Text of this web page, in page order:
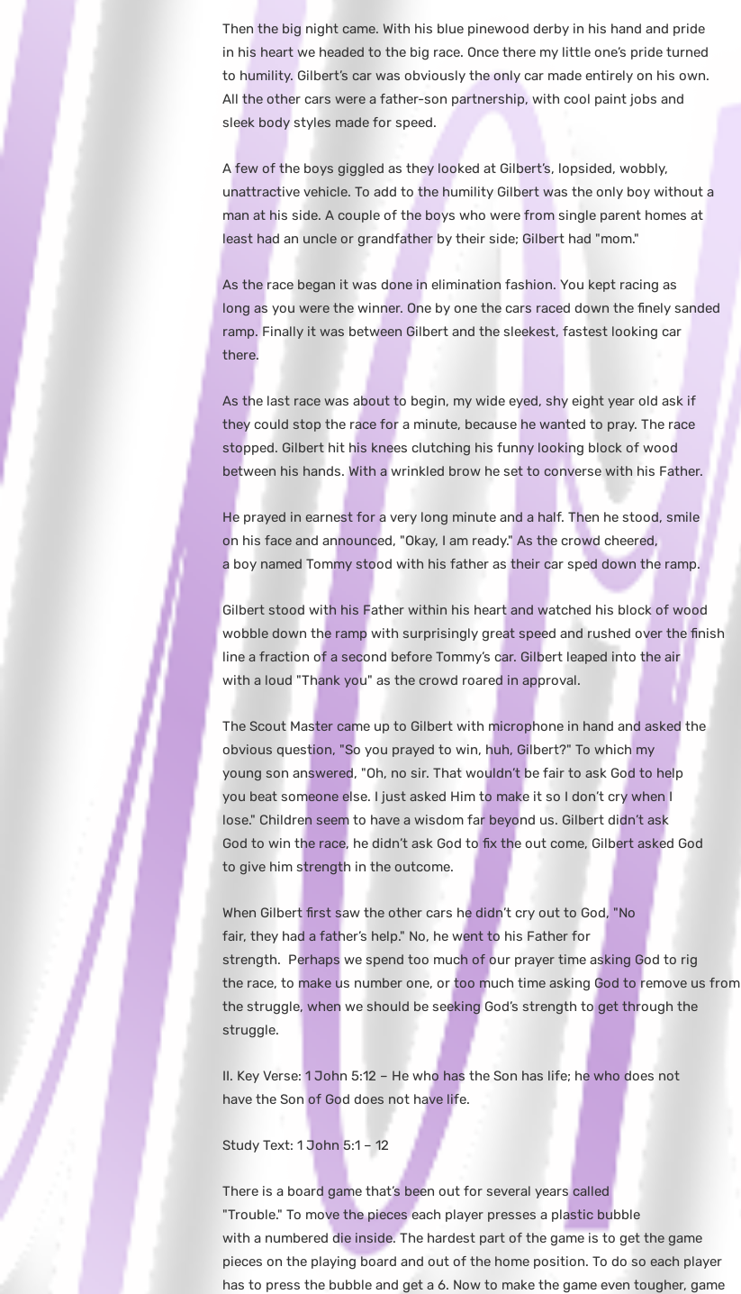
Then the big night came. With his blue pinewood derby in his hand and pride
in his heart we headed to the big race. Once there my little one’s pride turned
to humility. Gilbert’s car was obviously the only car made entirely on his own.
All the other cars were a father-son partnership, with cool paint jobs and
sleek body styles made for speed.
A few of the boys giggled as they looked at Gilbert’s, lopsided, wobbly,
unattractive vehicle. To add to the humility Gilbert was the only boy without a
man at his side. A couple of the boys who were from single parent homes at
least had an uncle or grandfather by their side; Gilbert had "mom."
As the race began it was done in elimination fashion. You kept racing as
long as you were the winner. One by one the cars raced down the finely sanded
ramp. Finally it was between Gilbert and the sleekest, fastest looking car
there.
As the last race was about to begin, my wide eyed, shy eight year old ask if
they could stop the race for a minute, because he wanted to pray. The race
stopped. Gilbert hit his knees clutching his funny looking block of wood
between his hands. With a wrinkled brow he set to converse with his Father.
He prayed in earnest for a very long minute and a half. Then he stood, smile
on his face and announced, "Okay, I am ready." As the crowd cheered,
a boy named Tommy stood with his father as their car sped down the ramp.
Gilbert stood with his Father within his heart and watched his block of wood
wobble down the ramp with surprisingly great speed and rushed over the finish
line a fraction of a second before Tommy’s car. Gilbert leaped into the air
with a loud "Thank you" as the crowd roared in approval.
The Scout Master came up to Gilbert with microphone in hand and asked the
obvious question, "So you prayed to win, huh, Gilbert?" To which my
young son answered, "Oh, no sir. That wouldn’t be fair to ask God to help
you beat someone else. I just asked Him to make it so I don’t cry when I
lose." Children seem to have a wisdom far beyond us. Gilbert didn’t ask
God to win the race, he didn’t ask God to fix the out come, Gilbert asked God
to give him strength in the outcome.
When Gilbert first saw the other cars he didn’t cry out to God, "No
fair, they had a father’s help." No, he went to his Father for
strength. Perhaps we spend too much of our prayer time asking God to rig
the race, to make us number one, or too much time asking God to remove us from
the struggle, when we should be seeking God’s strength to get through the
struggle.
II. Key Verse: 1 John 5:12 – He who has the Son has life; he who does not
have the Son of God does not have life.
Study Text: 1 John 5:1 – 12
There is a board game that’s been out for several years called
"Trouble." To move the pieces each player presses a plastic bubble
with a numbered die inside. The hardest part of the game is to get the game
pieces on the playing board and out of the home position. To do so each player
has to press the bubble and get a 6. Now to make the game even tougher, game